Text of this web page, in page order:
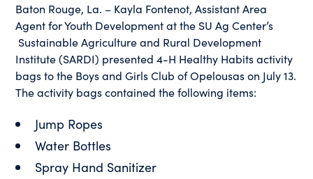
Baton Rouge, La. – Kayla Fontenot, Assistant Area
Agent for Youth Development at the SU Ag Center’s
Sustainable Agriculture and Rural Development
Institute (SARDI) presented 4-H Healthy Habits activity
bags to the Boys and Girls Club of Opelousas on July 13.
The activity bags contained the following items:
Jump Ropes
Water Bottles
Spray Hand Sanitizer